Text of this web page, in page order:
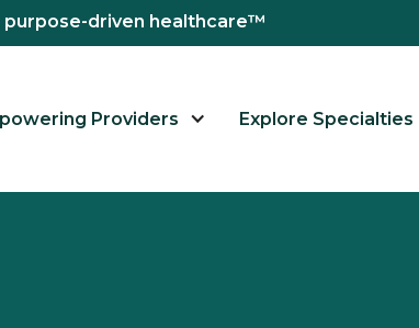
driven healthcare™
Providers Explore Specialties